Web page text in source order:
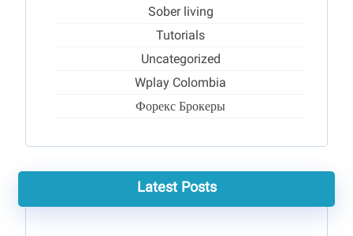
Sober living
Tutorials
Uncategorized
Wplay Colombia
Форекс Брокеры
Latest Posts